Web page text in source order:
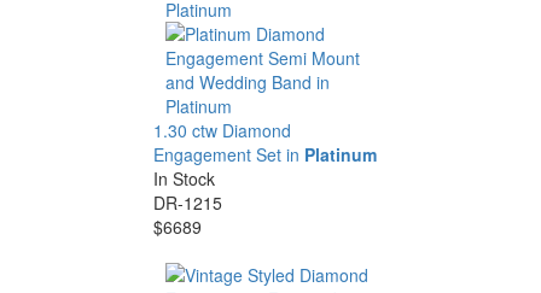
1.30 ctw Diamond
Engagement Set in Platinum
In Stock
DR-1215
$6689